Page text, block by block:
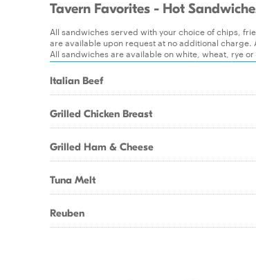
Tavern Favorites - Hot
All sandwiches served with your choice of chips,
are available upon request at no additional
All sandwiches are available on white, wheat, rye
Italian Beef
Grilled Chicken Breast
Grilled Ham & Cheese
Tuna Melt
Reuben